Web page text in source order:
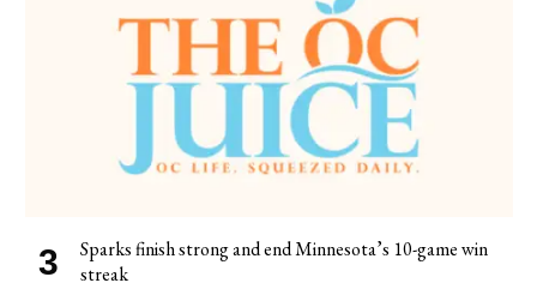
Sparks finish strong and end Minnesota’s 10-game win
streak